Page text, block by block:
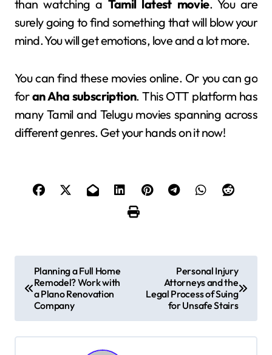
than watching a Tamil latest movie. You are
surely going to find something that will blow your
mind. You will get emotions, love and a lot more.
You can find these movies online. Or you can go
foran Aha subscription. This OTT platform has
many Tamil and Telugu movies spanning across
different genres. Get your hands on it now!
o
s
t
Planning a Full Home
Remodel? Work with
a Plano Renovation
Company
Personal Injury
Attorneys and the
Legal Process of Suing
for Unsafe Stairs